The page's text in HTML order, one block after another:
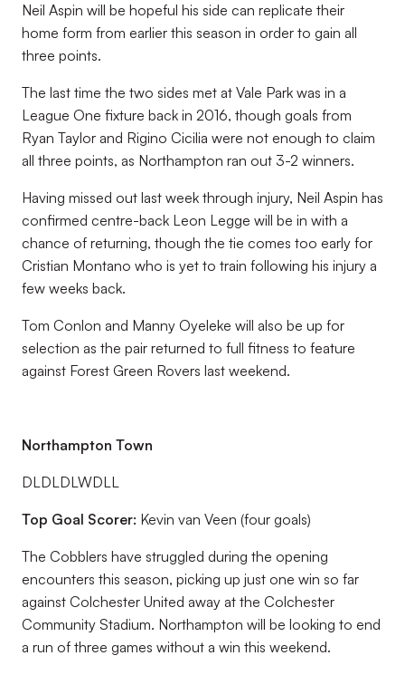
Neil Aspin will be hopeful his side can replicate their
home form from earlier this season in order to gain all
three points.
The last time the two sides met at Vale Park was in a
League One fixture back in 2016, though goals from
Ryan Taylor and Rigino Cicilia were not enough to claim
all three points, as Northampton ran out 3-2 winners.
Having missed out last week through injury, Neil Aspin has
confirmed centre-back Leon Legge will be in with a
chance of returning, though the tie comes too early for
Cristian Montano who is yet to train following his injury a
few weeks back.
Tom Conlon and Manny Oyeleke will also be up for
selection as the pair returned to full fitness to feature
against Forest Green Rovers last weekend.
Northampton Town
DLDLDLWDLL
Top Goal Scorer: Kevin van Veen (four goals)
The Cobblers have struggled during the opening
encounters this season, picking up just one win so far
against Colchester United away at the Colchester
Community Stadium. Northampton will be looking to end
a run of three games without a win this weekend.